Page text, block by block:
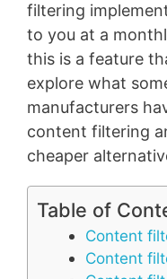
filtering
to you at a
this is a feature
explore what
manufacturers
content filtering
cheaper
Table of
Content
Content